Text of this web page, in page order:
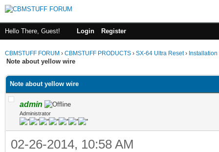
Hello There, Guest! Login Register
CBMSTUFF FORUM › CBMSTUFF PRODUCTS › SX-64 Ultra Reset› Installation
Note about yellow wire
Note about yellow wire
admin
Administrator
02-26-2014, 10:58 AM